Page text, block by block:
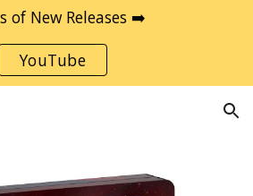
of New Releases ➡️
YouTube